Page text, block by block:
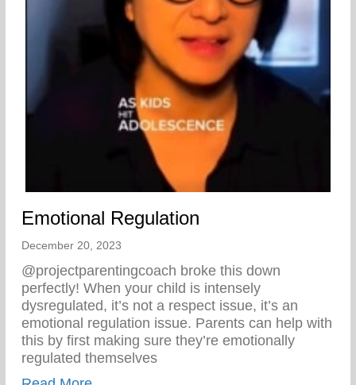
Emotional Regulation
December 20, 2023
@projectparentingcoach broke this down
perfectly! When your child is intensely
dysregulated, it’s not a respect issue, it’s an
emotional regulation issue. Parents can help with
this by first making sure they’re emotionally
regulated themselves